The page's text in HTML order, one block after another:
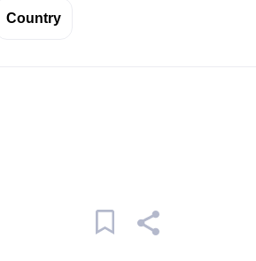
Country